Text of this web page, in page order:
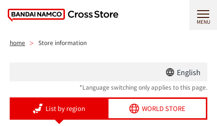
MENU
home Store information
English
*Language switching only applies to this page.
List by region WORLD STORE